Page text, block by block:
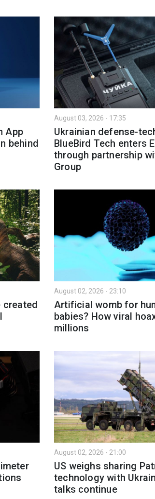
App
behind
August 03, 2026 - 17:35
Ukrainian defense-
BlueBird Tech enters
through partnership
Group
created
August 02, 2026 - 23:10
Artificial womb for
babies? How viral
millions
August 02, 2026 - 21:00
US weighs sharing
technology with
talks continue